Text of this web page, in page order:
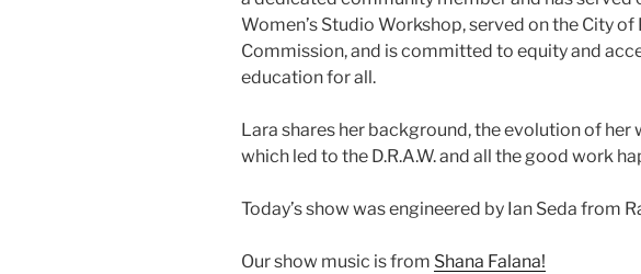
Women’s Studio Workshop, served on the City
Commission, and is committed to equity and
education for all.
Lara shares her background, the evolution of her
which led to the D.R.A.W. and all the good work
Today’s show was engineered by Ian Seda from
Our show music is from Shana Falana!